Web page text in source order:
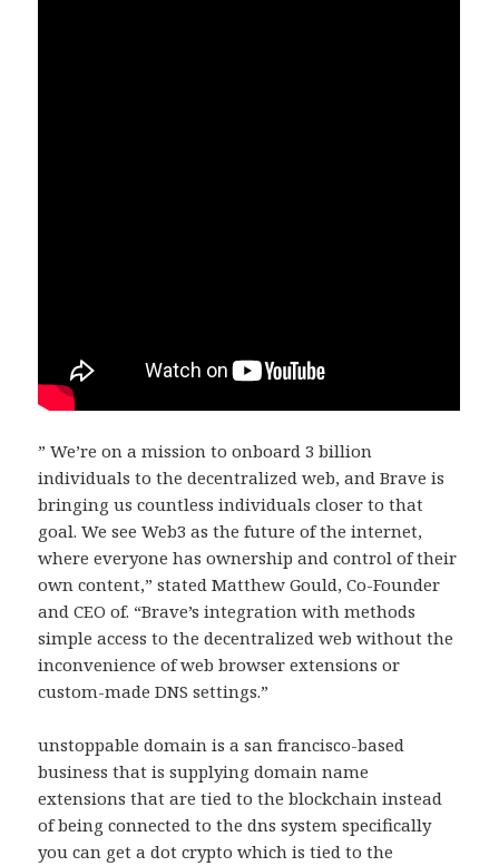
” We’re on a mission to onboard 3 billion
individuals to the decentralized web, and Brave is
bringing us countless individuals closer to that
goal. We see Web3 as the future of the internet,
where everyone has ownership and control of their
own content,” stated Matthew Gould, Co-Founder
and CEO of. “Brave’s integration with methods
simple access to the decentralized web without the
inconvenience of web browser extensions or
custom-made DNS settings.”
unstoppable domain is a san francisco-based
business that is supplying domain name
extensions that are tied to the blockchain instead
of being connected to the dns system specifically
you can get a dot crypto which is tied to the